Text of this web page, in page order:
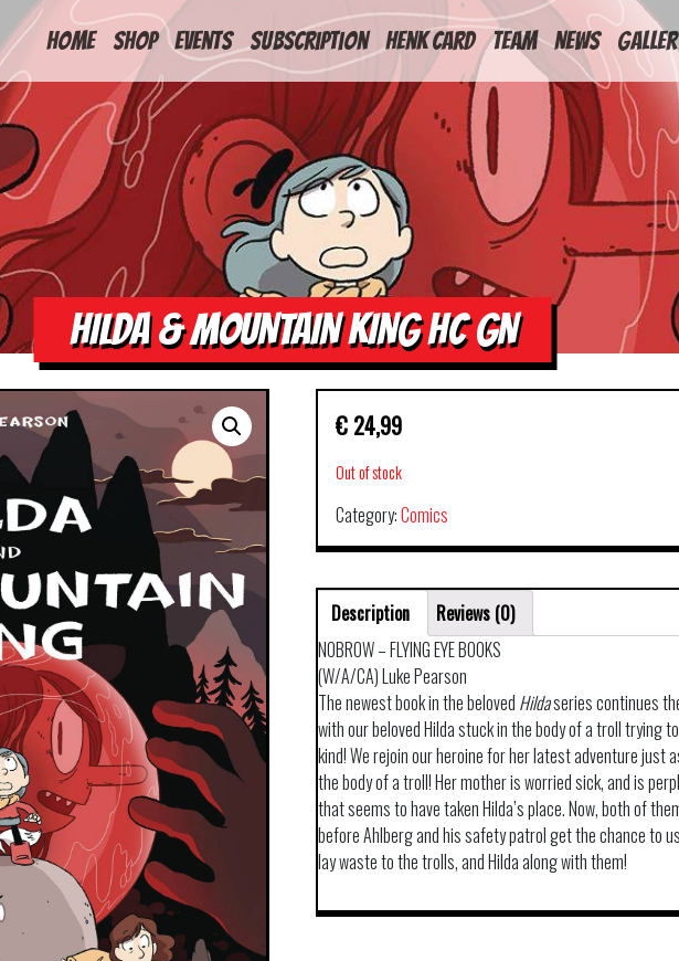
HOME
Shop Events Subscription Henk Card Team News
HILDA & MOUNTAIN KING HC GN
€ 24,99
Out of stock
Category:Comics
Description
Reviews (0)
NOBROW – FLYING EYE BOOKS
(W/A/CA) Luke Pearson
The newest book in the beloved Hildaseries continues
with our beloved Hilda stuck in the body of a troll trying
kind! We rejoin our heroine for her latest adventure just
the body of a troll! Her mother is worried sick, and is
that seems to have taken Hilda’s place. Now, both of
before Ahlberg and his safety patrol get the chance to
lay waste to the trolls, and Hilda along with them!